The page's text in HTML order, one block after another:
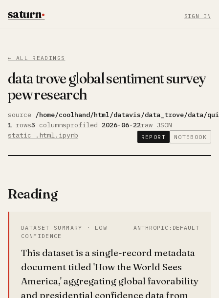
saturn· SIGN IN
← ALL READINGS
data trove global sentiment survey
pew research
source /home/coolhand/html/datavis/data_trove/data/
1 rows5 columnsprofiled 2026-06-22raw JSON
static .html .ipynb REPORT NOTEBOOK
Reading
DATASET SUMMARY · LOW
CONFIDENCE
ANTHROPIC:DEFAULT
This dataset is a single-record metadata
document titled 'How the World Sees
America,' aggregating global favorability
and presidential confidence data from